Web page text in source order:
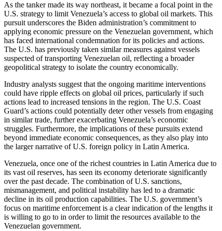
As the tanker made its way northeast, it became a focal point in the
U.S. strategy to limit Venezuela’s access to global oil markets. This
pursuit underscores the Biden administration’s commitment to
applying economic pressure on the Venezuelan government, which
has faced international condemnation for its policies and actions.
The U.S. has previously taken similar measures against vessels
suspected of transporting Venezuelan oil, reflecting a broader
geopolitical strategy to isolate the country economically.
Industry analysts suggest that the ongoing maritime interventions
could have ripple effects on global oil prices, particularly if such
actions lead to increased tensions in the region. The U.S. Coast
Guard’s actions could potentially deter other vessels from engaging
in similar trade, further exacerbating Venezuela’s economic
struggles. Furthermore, the implications of these pursuits extend
beyond immediate economic consequences, as they also play into
the larger narrative of U.S. foreign policy in Latin America.
Venezuela, once one of the richest countries in Latin America due to
its vast oil reserves, has seen its economy deteriorate significantly
over the past decade. The combination of U.S. sanctions,
mismanagement, and political instability has led to a dramatic
decline in its oil production capabilities. The U.S. government’s
focus on maritime enforcement is a clear indication of the lengths it
is willing to go to in order to limit the resources available to the
Venezuelan government.